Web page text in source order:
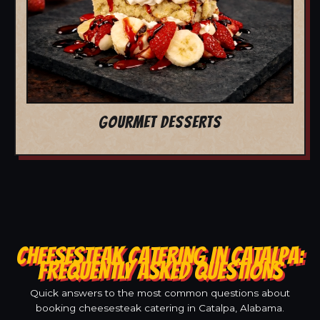
GOURMET DESSERTS
CHEESESTEAK CATERING IN CATALPA:
FREQUENTLY ASKED QUESTIONS
Quick answers to the most common questions about
booking cheesesteak catering in Catalpa, Alabama.